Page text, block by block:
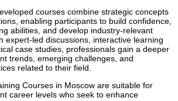
courses combine strategic concepts
enabling participants to build confidence,
abilities, and develop industry-relevant
expert-led discussions, interactive learning
case studies, professionals gain a deeper
trends, emerging challenges, and
related to their field.
Courses in Moscow are suitable for
career levels who seek to enhance